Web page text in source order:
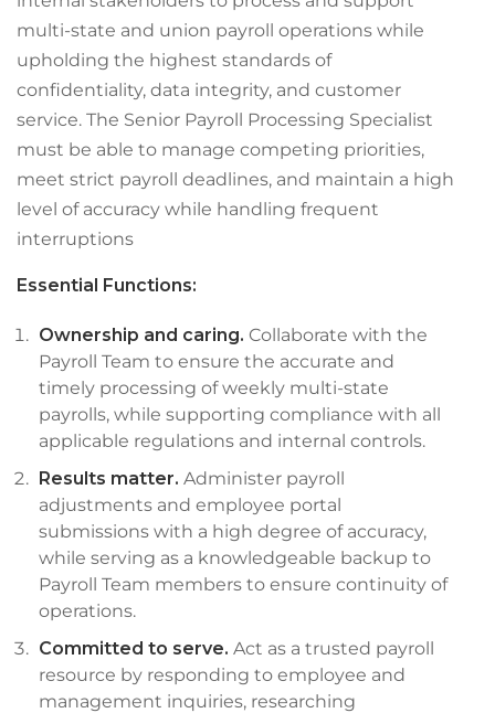
multi-state and union payroll operations while
upholding the highest standards of
confidentiality, data integrity, and customer
service. The Senior Payroll Processing Specialist
must be able to manage competing priorities,
meet strict payroll deadlines, and maintain a high
level of accuracy while handling frequent
interruptions
Essential Functions:
Ownership and caring. Collaborate with the
Payroll Team to ensure the accurate and
timely processing of weekly multi-state
payrolls, while supporting compliance with all
applicable regulations and internal controls.
Results matter. Administer payroll
adjustments and employee portal
submissions with a high degree of accuracy,
while serving as a knowledgeable backup to
Payroll Team members to ensure continuity of
operations.
Committed to serve. Act as a trusted payroll
resource by responding to employee and
management inquiries, researching